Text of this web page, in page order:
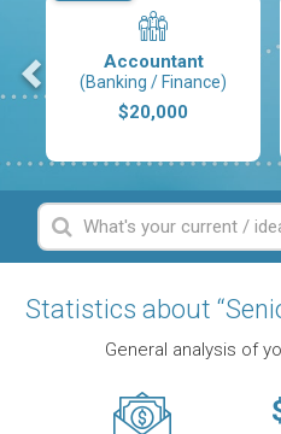
Accountant
(Banking / Finance)
$20,000
Statistics about
General analysis of